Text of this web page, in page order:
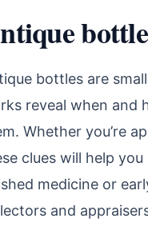
bottles are
reveal when and
Whether you’re
clues will help
medicine or
and